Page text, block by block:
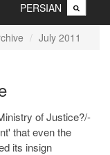
PERSIAN
July 2011
of Justice?/-
that even the
its insign